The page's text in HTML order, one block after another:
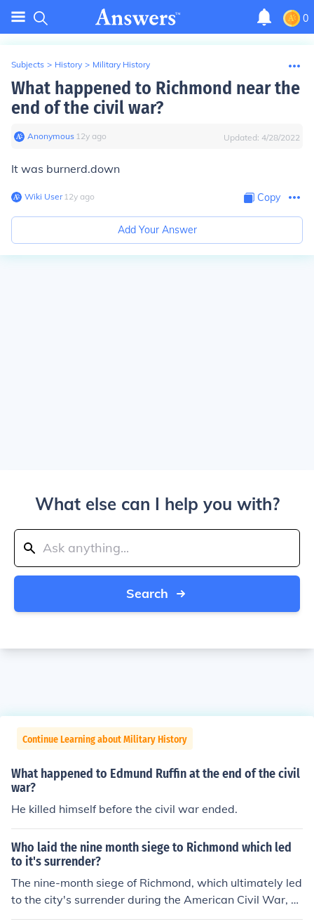
0
Subjects > History > Military History
What happened to Richmond near the
end of the civil war?
Anonymous∙ 12y ago Updated: 4/28/2022
It was burnerd.down
Wiki User∙12y ago Copy
Add Your Answer
What else can I help you with?
Search
Continue Learning about Military History
What happened to Edmund Ruffin at the end of the civil
war?
He killed himself before the civil war ended.
Who laid the nine month siege to Richmond which led
to it's surrender?
The nine-month siege of Richmond, which ultimately led
to the city's surrender during the American Civil War, w
as primarily conducted by Union General Ulysses S. Gra